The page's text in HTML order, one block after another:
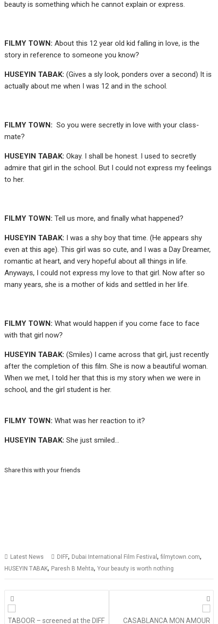
beauty is something which he cannot explain or express.
FILMY TOWN: About this 12 year old kid falling in love, is the
story in reference to someone you know?
HUSEYIN TABAK: (Gives a sly look, ponders over a second) It is
actually about me when I was 12 and in the school.
FILMY TOWN: So you were secretly in love with your class-
mate?
HUSEYIN TABAK: Okay. I shall be honest. I used to secretly
admire that girl in the school. But I could not express my feelings
to her.
FILMY TOWN: Tell us more, and finally what happened?
HUSEYIN TABAK: I was a shy boy that time. (He appears shy
even at this age). This girl was so cute, and I was a Day Dreamer,
romantic at heart, and very hopeful about all things in life.
Anyways, I could not express my love to that girl. Now after so
many years, she is a mother of kids and settled in her life.
FILMY TOWN: What would happen if you come face to face
with that girl now?
HUSEYIN TABAK: (Smiles) I came across that girl, just recently
after the completion of this film. She is now a beautiful woman.
When we met, I told her that this is my story when we were in
school, and the girl student is her.
FILMY TOWN: What was her reaction to it?
HUSEYIN TABAK: She just smiled…
Share this with your friends
Latest News DIFF, Dubai International Film Festival,filmytown.com,
HUSEYIN TABAK, Paresh B Mehta,Your beauty is worth nothing
Posts
navigation
TABOOR – screened at the DIFF CASABLANCA MON AMOUR